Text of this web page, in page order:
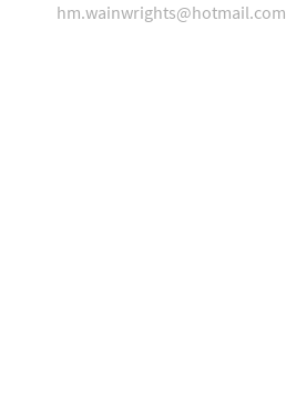
hm.wainwrights@hotmail.com